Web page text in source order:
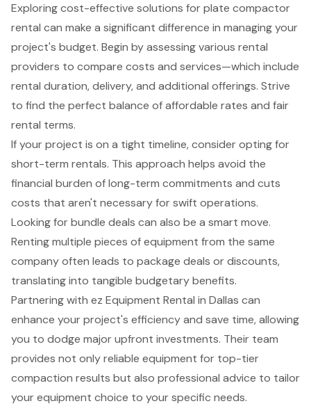
Exploring cost-effective solutions forplate compactor
rental can make a significant difference in managing your
project's budget. Begin by assessing various rental
providers to compare costs and services—which include
rental duration, delivery, and additional offerings. Strive
to find the perfect balance ofaffordable rates and fair
rental terms.
If your project is on a tight timeline, consider opting for
short-term rentals. This approach helps avoid the
financial burden of long-term commitments and cuts
costs that aren't necessary for swift operations.
Looking for bundle deals can also be a smart move.
Renting multiple pieces of equipment from the same
company often leads to package deals or discounts,
translating into tangible budgetary benefits.
Partnering with ez Equipment Rental in Dallas can
enhance your project's efficiency and save time, allowing
you to dodge major upfront investments. Their team
provides not only reliable equipment for top-tier
compaction results but also professional advice to tailor
your equipment choice to your specific needs.